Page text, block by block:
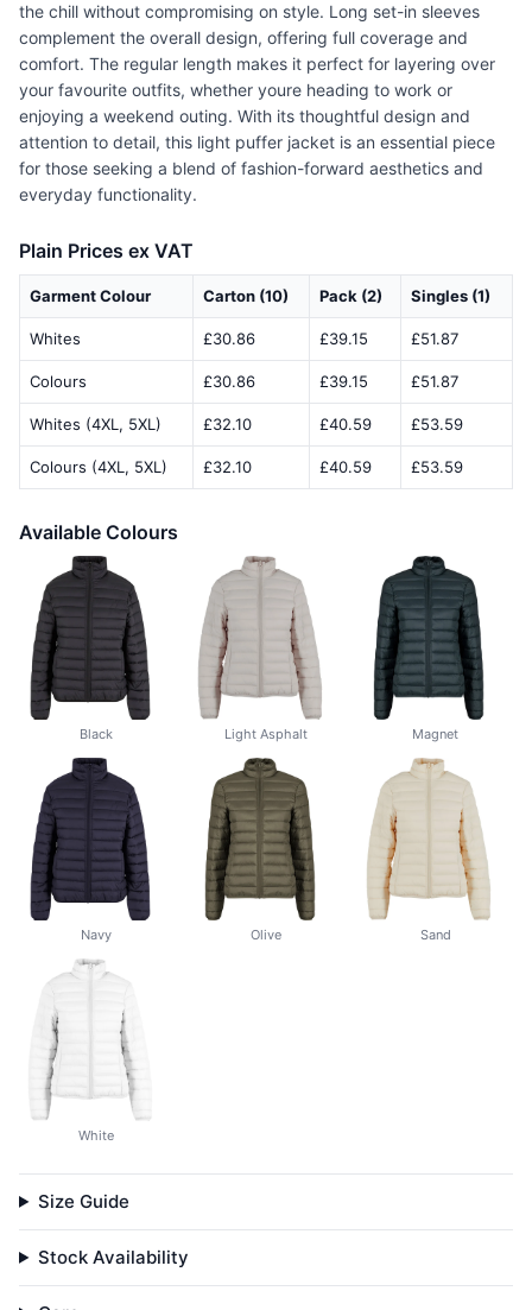
the chill without compromising on style. Long set-in sleeves
complement the overall design, offering full coverage and
comfort. The regular length makes it perfect for layering over
your favourite outfits, whether youre heading to work or
enjoying a weekend outing. With its thoughtful design and
attention to detail, this light puffer jacket is an essential piece
for those seeking a blend of fashion-forward aesthetics and
everyday functionality.
Plain Prices ex VAT
Garment Colour Carton (10) Pack (2) Singles (1)
Whites £30.86 £39.15 £51.87
Colours £30.86 £39.15 £51.87
Whites (4XL, 5XL) £32.10 £40.59 £53.59
Colours (4XL, 5XL) £32.10 £40.59 £53.59
Available Colours
Black Light Asphalt Magnet
Navy Olive Sand
White
Size Guide
Stock Availability